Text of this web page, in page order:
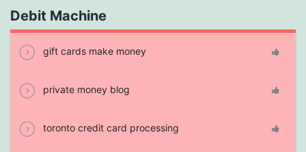
Debit Machine
gift cards make money
private money blog
toronto credit card processing